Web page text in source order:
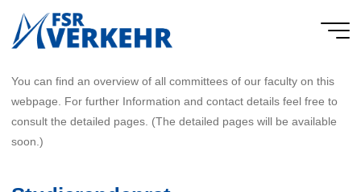
content
You can find an overview of all committees of our faculty on this
webpage. For further Information and contact details feel free to
consult the detailed pages. (The detailed pages will be available
soon.)